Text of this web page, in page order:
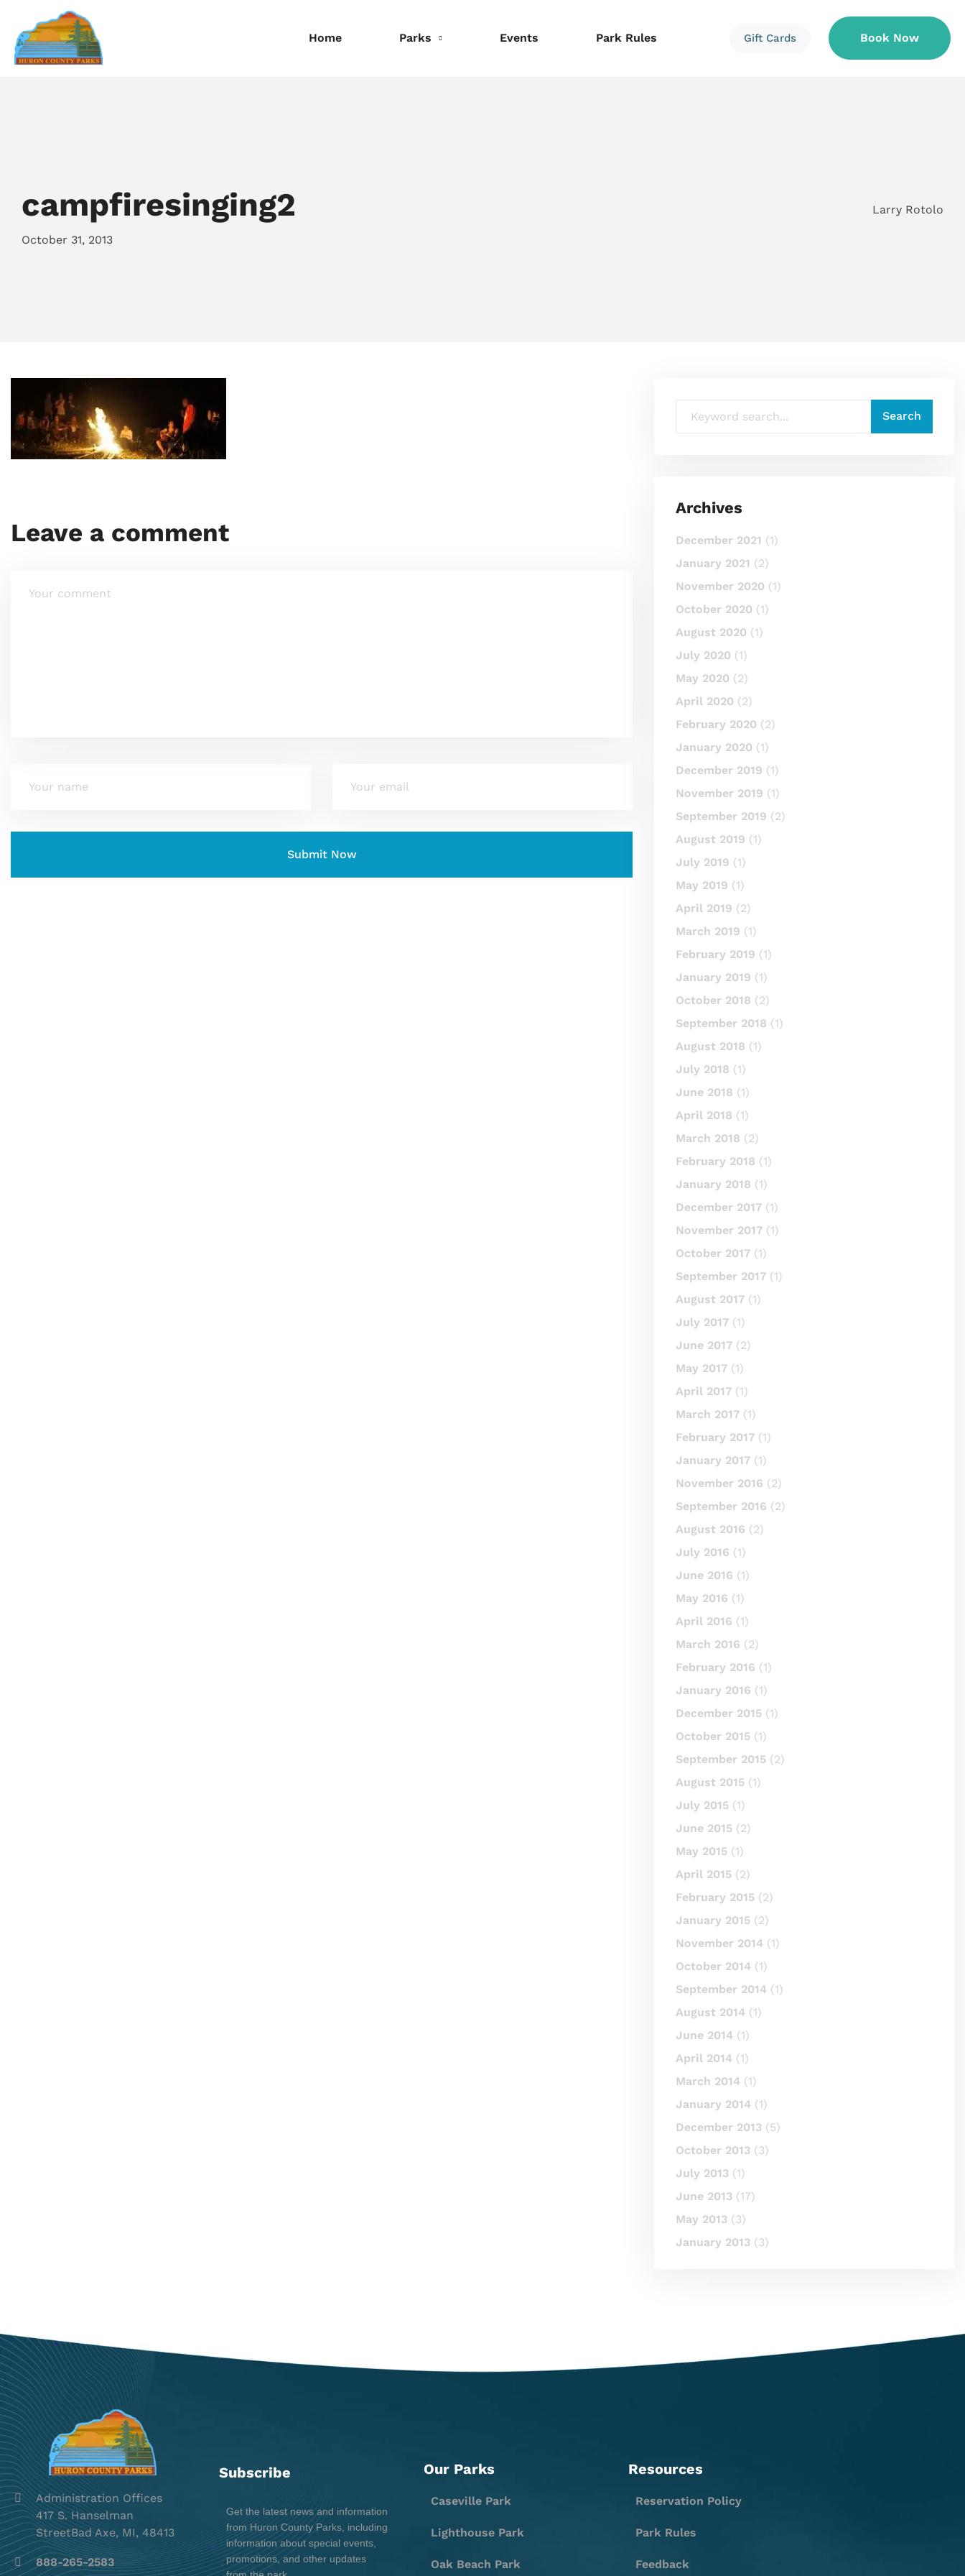
Home Parks Events Park Rules Gift Cards Book Now
campfiresinging2
October 31, 2013
Larry Rotolo
Leave a comment
Archives
December 2021 (1)
January 2021 (2)
November 2020 (1)
October 2020 (1)
August 2020 (1)
July 2020 (1)
May 2020 (2)
April 2020 (2)
February 2020 (2)
January 2020 (1)
December 2019 (1)
November 2019 (1)
September 2019 (2)
August 2019 (1)
July 2019 (1)
May 2019 (1)
April 2019 (2)
March 2019 (1)
February 2019 (1)
January 2019 (1)
October 2018 (2)
September 2018 (1)
August 2018 (1)
July 2018 (1)
June 2018 (1)
April 2018 (1)
March 2018 (2)
February 2018 (1)
January 2018 (1)
December 2017 (1)
November 2017 (1)
October 2017 (1)
September 2017 (1)
August 2017 (1)
July 2017 (1)
June 2017 (2)
May 2017 (1)
April 2017 (1)
March 2017 (1)
February 2017 (1)
January 2017 (1)
November 2016 (2)
September 2016 (2)
August 2016 (2)
July 2016 (1)
June 2016 (1)
May 2016 (1)
April 2016 (1)
March 2016 (2)
February 2016 (1)
January 2016 (1)
December 2015 (1)
October 2015 (1)
September 2015 (2)
August 2015 (1)
July 2015 (1)
June 2015 (2)
May 2015 (1)
April 2015 (2)
February 2015 (2)
January 2015 (2)
November 2014 (1)
October 2014 (1)
September 2014 (1)
August 2014 (1)
June 2014 (1)
April 2014 (1)
March 2014 (1)
January 2014 (1)
December 2013 (5)
October 2013 (3)
July 2013 (1)
June 2013 (17)
May 2013 (3)
January 2013 (3)
Administration Offices
417 S. Hanselman
StreetBad Axe, MI, 48413
888-265-2583
Subscribe
Get the latest news and information
from Huron County Parks, including
information about special events,
promotions, and other updates
Our Parks
Caseville Park
Lighthouse Park
Oak Beach Park
Resources
Reservation Policy
Park Rules
Feedback